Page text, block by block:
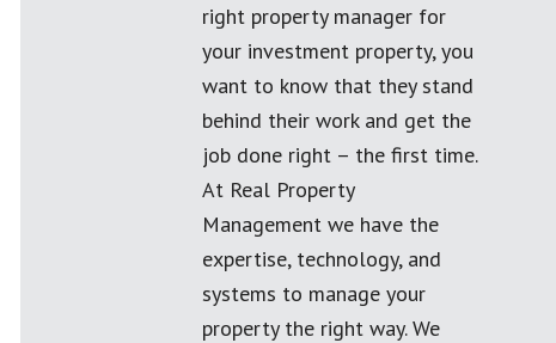
right property manager for
your investment property, you
want to know that they stand
behind their work and get the
job done right – the first time.
At Real Property
Management we have the
expertise, technology, and
systems to manage your
property the right way. We